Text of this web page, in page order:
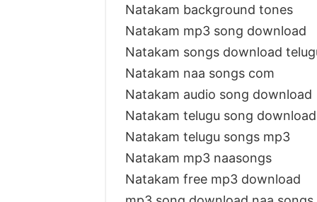
Natakam background tones
Natakam mp3 song download
Natakam songs download
Natakam naa songs com
Natakam audio song download
Natakam telugu song
Natakam telugu songs mp3
Natakam mp3 naasongs
Natakam free mp3 download